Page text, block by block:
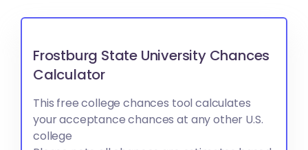
Frostburg State University Chances
Calculator
This free college chances tool calculates
your acceptance chances at any other U.S.
college